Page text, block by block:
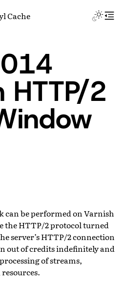
Cache
HTTP/2
can be performed on Varnish
the HTTP/2 protocol turned
server’s HTTP/2 connection
out of credits indefinitely and
of streams,